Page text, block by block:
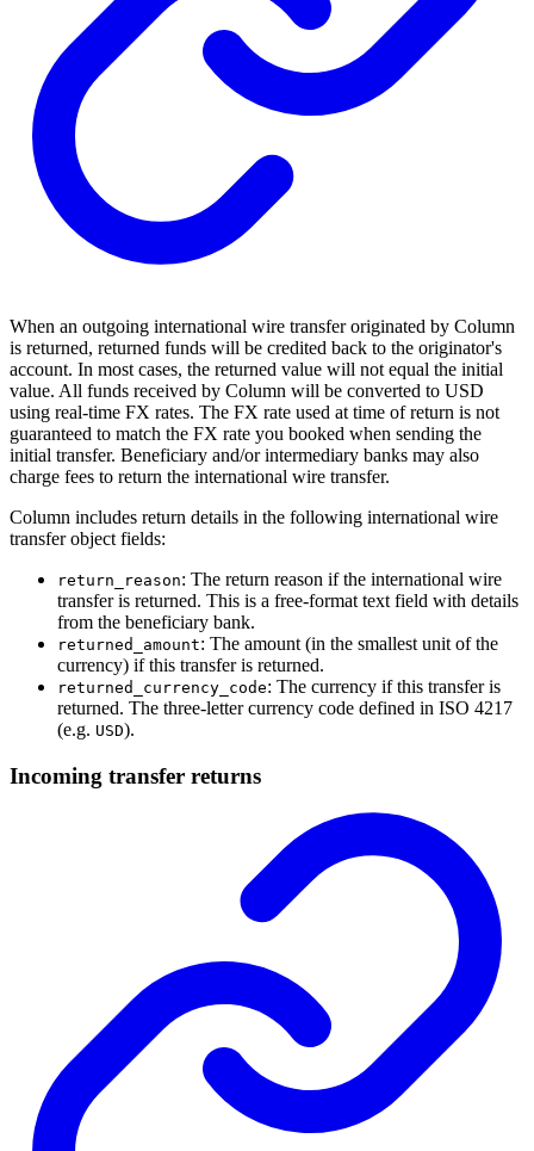
When an outgoing international wire transfer originated by Column
is returned, returned funds will be credited back to the originator's
account. In most cases, the returned value will not equal the initial
value. All funds received by Column will be converted to USD
using real-time FX rates. The FX rate used at time of return is not
guaranteed to match the FX rate you booked when sending the
initial transfer. Beneficiary and/or intermediary banks may also
charge fees to return the international wire transfer.
Column includes return details in the following international wire
transfer object fields:
return_reason: The return reason if the international wire
transfer is returned. This is a free-format text field with details
from the beneficiary bank.
returned_amount: The amount (in the smallest unit of the
currency) if this transfer is returned.
returned_currency_code: The currency if this transfer is
returned. The three-letter currency code defined in ISO 4217
(e.g. USD).
Incoming transfer returns